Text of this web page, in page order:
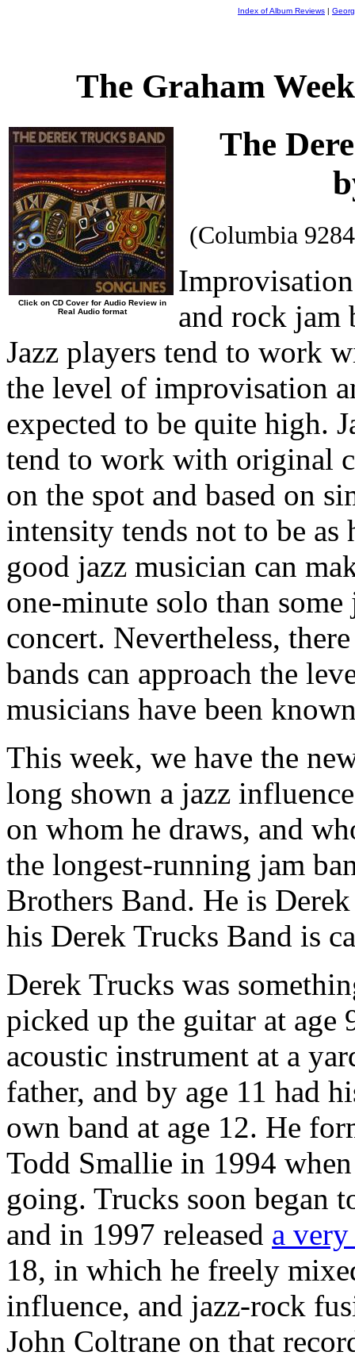
Index of Album Reviews |
The Graham
Click on CD Cover for Audio Review in
Real Audio format
The
(Columbia
and rock jam
Jazz players tend to work
the level of improvisation
expected to be quite high.
tend to work with original
on the spot and based on
intensity tends not to be as
good jazz musician can
one-minute solo than
concert. Nevertheless,
bands can approach the
musicians have been
This week, we have the
long shown a jazz
on whom he draws, and
the longest-running jam
Brothers Band. He is
his Derek Trucks Band is
Derek Trucks was
picked up the guitar at
acoustic instrument at a
father, and by age 11 had
own band at age 12. He
Todd Smallie in 1994
going. Trucks soon began
and in 1997 released a
18, in which he freely
influence, and jazz-rock
John Coltrane on that